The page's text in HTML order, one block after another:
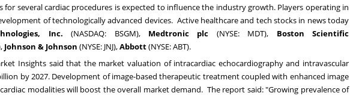
for several cardiac procedures is expected to influence the industry growth. Players operating in
of technologically advanced devices. Active healthcare and tech stocks in news today
Inc. (NASDAQ: BSGM), Medtronic plc (NYSE: MDT), Boston Scientific
Johnson & Johnson (NYSE: JNJ),Abbott(NYSE:ABT).
Insights said that the market valuation of intracardiac echocardiography and intravascular
by 2027. Development of image-based therapeutic treatment coupled with enhanced image
modalities will boost the overall market demand. The report said: "Growing prevalence of